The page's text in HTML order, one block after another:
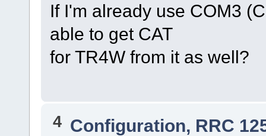
If I'm already use COM3
able to get CAT
for TR4W from it as well?
4 Configuration, RRC